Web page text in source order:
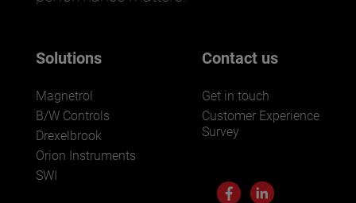
Solutions
Magnetrol
B/W Controls
Drexelbrook
Orion Instruments
SWI
Contact us
Get in touch
Customer Experience
Survey